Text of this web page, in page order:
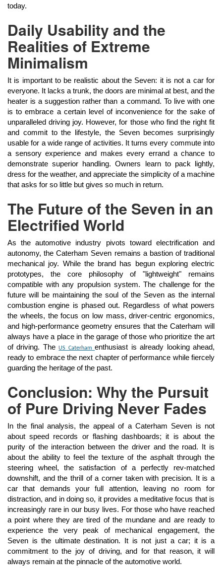
today.
Daily Usability and the
Realities of Extreme
Minimalism
It is important to be realistic about the Seven: it is not a car for
everyone. It lacks a trunk, the doors are minimal at best, and the
heater is a suggestion rather than a command. To live with one
is to embrace a certain level of inconvenience for the sake of
unparalleled driving joy. However, for those who find the right fit
and commit to the lifestyle, the Seven becomes surprisingly
usable for a wide range of activities. It turns every commute into
a sensory experience and makes every errand a chance to
demonstrate superior handling. Owners learn to pack lightly,
dress for the weather, and appreciate the simplicity of a machine
that asks for so little but gives so much in return.
The Future of the Seven in an
Electrified World
As the automotive industry pivots toward electrification and
autonomy, the Caterham Seven remains a bastion of traditional
mechanical joy. While the brand has begun exploring electric
prototypes, the core philosophy of "lightweight" remains
compatible with any propulsion system. The challenge for the
future will be maintaining the soul of the Seven as the internal
combustion engine is phased out. Regardless of what powers
the wheels, the focus on low mass, driver-centric ergonomics,
and high-performance geometry ensures that the Caterham will
always have a place in the garage of those who prioritize the art
of driving. TheUS Caterham enthusiast is already looking ahead,
ready to embrace the next chapter of performance while fiercely
guarding the heritage of the past.
Conclusion: Why the Pursuit
of Pure Driving Never Fades
In the final analysis, the appeal of a Caterham Seven is not
about speed records or flashing dashboards; it is about the
purity of the interaction between the driver and the road. It is
about the ability to feel the texture of the asphalt through the
steering wheel, the satisfaction of a perfectly rev-matched
downshift, and the thrill of a corner taken with precision. It is a
car that demands your full attention, leaving no room for
distraction, and in doing so, it provides a meditative focus that is
increasingly rare in our busy lives. For those who have reached
a point where they are tired of the mundane and are ready to
experience the very peak of mechanical engagement, the
Seven is the ultimate destination. It is not just a car; it is a
commitment to the joy of driving, and for that reason, it will
always remain at the pinnacle of the automotive world.